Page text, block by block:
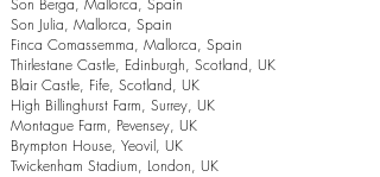
Son Berga, Mallorca, Spain
Son Julia, Mallorca, Spain
Finca Comassemma, Mallorca, Spain
Thirlestane Castle, Edinburgh, Scotland, UK
Blair Castle, Fife, Scotland, UK
High Billinghurst Farm, Surrey, UK
Montague Farm, Pevensey, UK
Brympton House, Yeovil, UK
Twickenham Stadium, London, UK